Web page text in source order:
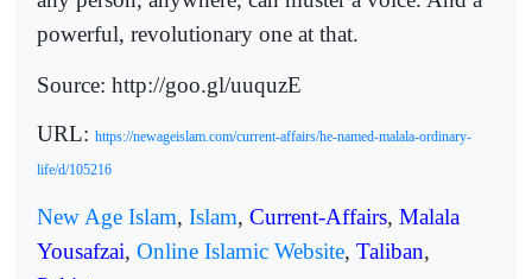
powerful, revolutionary one at that.
Source: http://goo.gl/uuquzE
URL: https://newageislam.com/current-affairs/he-named-malala-ordinary-
life/d/105216
New Age Islam, Islam, Current-Affairs, Malala
Yousafzai, Online Islamic Website, Taliban,